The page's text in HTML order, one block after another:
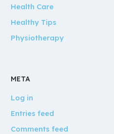
Health Care
Healthy Tips
Physiotherapy
META
Log in
Entries feed
Comments feed